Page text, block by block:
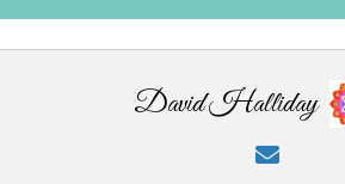
David Halliday